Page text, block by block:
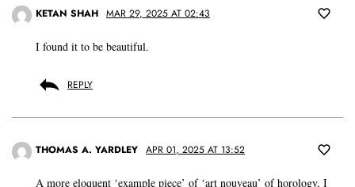
KETAN SHAH MAR 29, 2025 AT 02:43
I found it to be beautiful.
REPLY
THOMAS A. YARDLEY APR 01, 2025 AT 13:52
A more eloquent ‘example piece’ of ‘art nouveau’ of horology, I